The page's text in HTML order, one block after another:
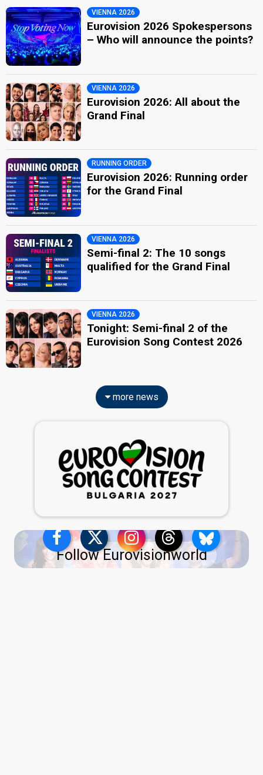
VIENNA 2026
Eurovision 2026 Spokespersons
– Who will announce the points?
VIENNA 2026
Eurovision 2026: All about the
Grand Final
RUNNING ORDER
Eurovision 2026: Running order
for the Grand Final
VIENNA 2026
Semi-final 2: The 10 songs
qualified for the Grand Final
VIENNA 2026
Tonight: Semi-final 2 of the
Eurovision Song Contest 2026
more news
Follow Eurovisionworld